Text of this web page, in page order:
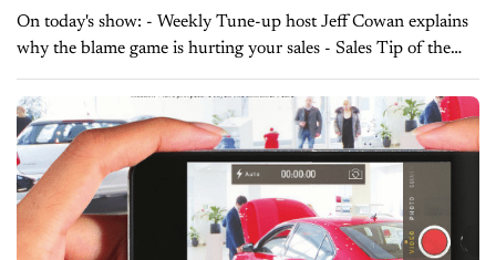
On today's show: - Weekly Tune-up host Jeff Cowan explains
why the blame game is hurting your sales - Sales Tip of the
Day with Laura Madison on social media - Today's Dealer...